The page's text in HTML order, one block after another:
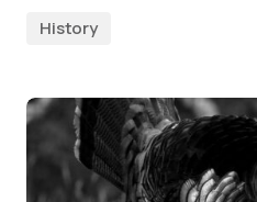
History